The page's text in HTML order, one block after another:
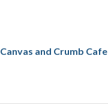
Canvas and Crumb Cafe